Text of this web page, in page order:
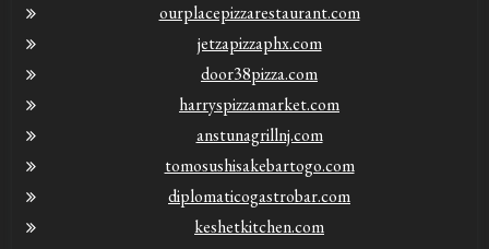
ourplacepizzarestaurant.com
jetzapizzaphx.com
door38pizza.com
harryspizzamarket.com
anstunagrillnj.com
tomosushisakebartogo.com
diplomaticogastrobar.com
keshetkitchen.com